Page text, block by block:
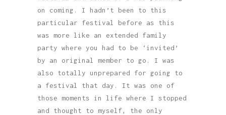
on coming. I hadn’t been to this
particular festival before as this
was more like an extended family
party where you had to be ‘invited’
by an original member to go. I was
also totally unprepared for going to
a festival that day. It was one of
those moments in life where I stopped
and thought to myself, the only